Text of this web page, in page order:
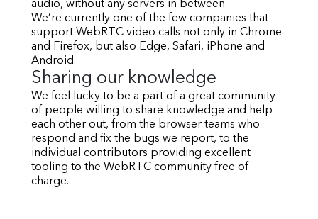
audio, without any servers in between.
We’re currently one of the few companies that
support WebRTC video calls not only in Chrome
and Firefox, but also Edge, Safari, iPhone and
Android.
Sharing our knowledge
We feel lucky to be a part of a great community
of people willing to share knowledge and help
each other out, from the browser teams who
respond and fix the bugs we report, to the
individual contributors providing excellent
tooling to the WebRTC community free of
charge.